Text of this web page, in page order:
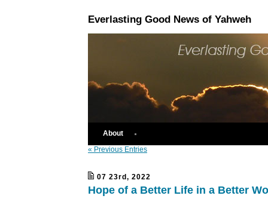
Everlasting Good News of Yahweh
About
« Previous Entries
07 23rd, 2022
Hope of a Better Life in a Better